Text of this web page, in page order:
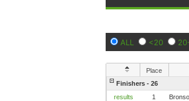
ALL <20
Place
Finishers - 26
results
1